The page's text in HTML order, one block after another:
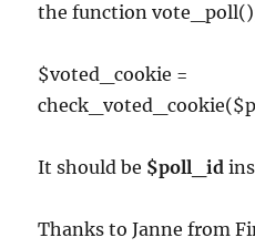
the function
$voted_cookie =
It should be $poll_id
Thanks to Janne from